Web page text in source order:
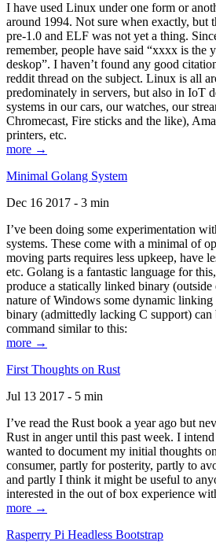
I have used Linux under one form or
around 1994. Not sure when exactly, but
pre-1.0 and ELF was not yet a thing.
remember, people have said “xxxx is the
deskop”. I haven’t found any good
reddit thread on the subject. Linux is all
predominately in servers, but also in IoT
systems in our cars, our watches, our
Chromecast, Fire sticks and the like),
printers, etc.
more →
Minimal Golang System
Dec 16 2017 - 3 min
I’ve been doing some experimentation
systems. These come with a minimal of
moving parts requires less upkeep, have
etc. Golang is a fantastic language for
produce a statically linked binary
nature of Windows some dynamic linking
binary (admittedly lacking C support) can
command similar to this:
more →
First Thoughts on Rust
Jul 13 2017 - 5 min
I’ve read the Rust book a year ago but
Rust in anger until this past week. I
wanted to document my initial thoughts
consumer, partly for posterity, partly to
and partly I think it might be useful to
interested in the out of box experience
more →
Rasperry Pi Headless Bootstrap